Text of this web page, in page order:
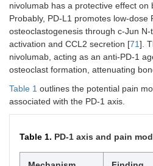
nivolumab has a protective effect on
Probably, PD-L1 promotes low-dose
osteoclastogenesis through c-Jun
activation and CCL2 secretion [71].
nivolumab, acting as an anti-PD-1
osteoclast formation, attenuating
Table 1 outlines the potential pain
associated with the PD-1 axis.
Table 1. PD-1 axis and pain